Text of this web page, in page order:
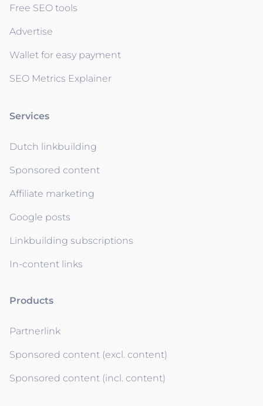
Free SEO tools
Advertise
Wallet for easy payment
SEO Metrics Explainer
Services
Dutch linkbuilding
Sponsored content
Affiliate marketing
Google posts
Linkbuilding subscriptions
In-content links
Products
Partnerlink
Sponsored content (excl. content)
Sponsored content (incl. content)